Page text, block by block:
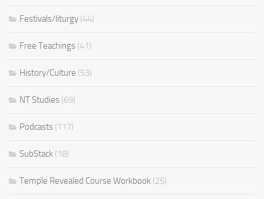
Festivals/liturgy (44)
Free Teachings (41)
History/Culture (53)
NT Studies (69)
Podcasts (117)
SubStack (18)
Temple Revealed Course Workbook (25)